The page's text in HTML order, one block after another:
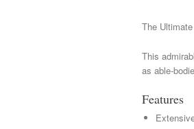
The
This
as able-
Features